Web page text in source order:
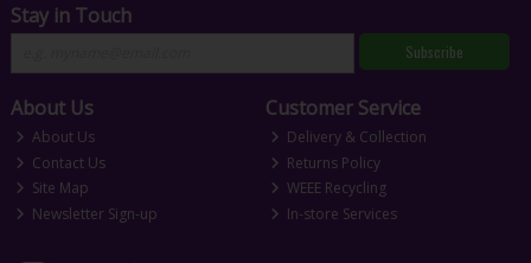
Stay in Touch
Subscribe
About Us
About Us
Contact Us
Site Map
Newsletter Sign-up
Customer Service
Delivery & Collection
Returns Policy
WEEE Recycling
In-store Services